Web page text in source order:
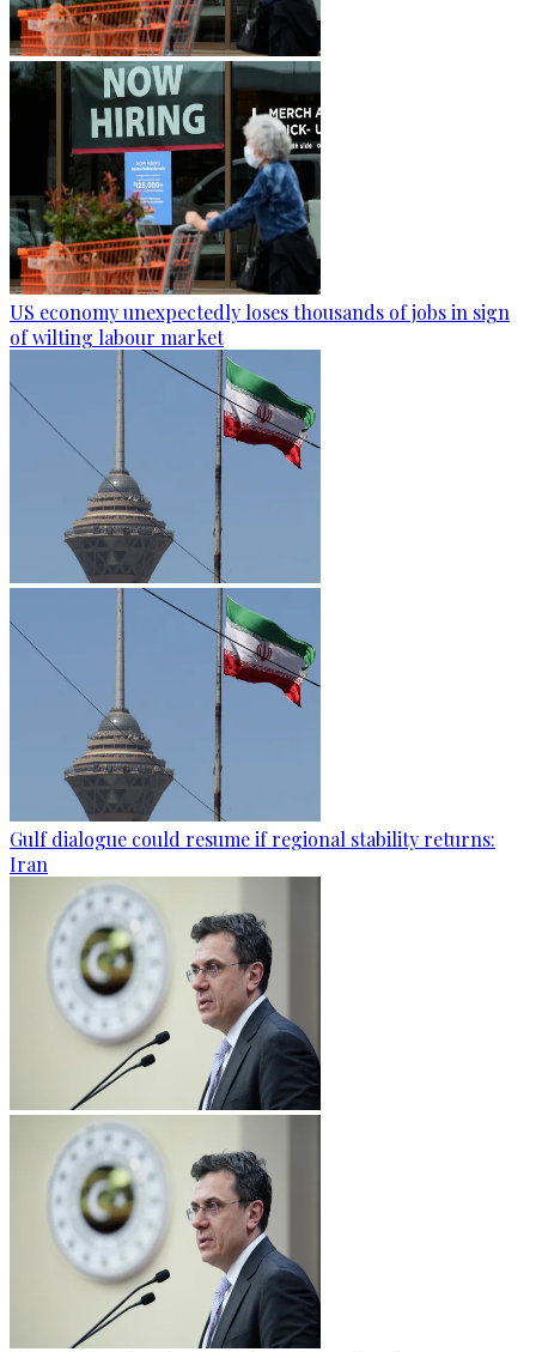
US economy unexpectedly loses thousands of jobs in sign
of wilting labour market
Gulf dialogue could resume if regional stability returns:
Iran